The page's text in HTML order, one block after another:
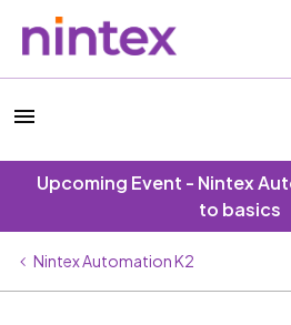
Upcoming Event - Nintex
to basics
Nintex Automation K2